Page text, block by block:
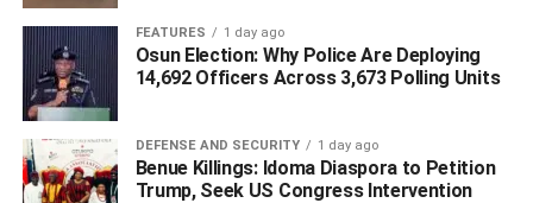
“The governor, who had a Nigeria Governors’ Forum
(NGF) meeting, went for the meeting and called when he
was done, but the members of the screening committee
did not pick their phones.”
FEATURES 1 day ago
Osun Election: Why Police Are Deploying
14,692 Officers Across 3,673 Polling Units
DEFENSE AND SECURITY 1 day ago
Benue Killings: Idoma Diaspora to Petition
Trump, Seek US Congress Intervention